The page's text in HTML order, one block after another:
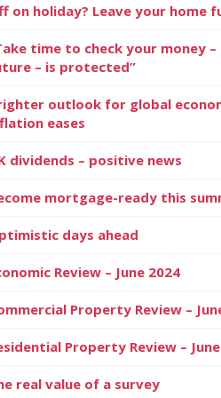
on holiday? Leave your home
time to check your money
– is protected”
outlook for global
eases
dividends – positive news
mortgage-ready this
days ahead
Review – June 2024
Property Review –
Property Review –
real value of a survey